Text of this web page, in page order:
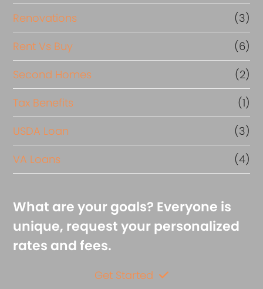
Renovations
(3)
Rent Vs Buy
(6)
Second Homes
(2)
Tax Benefits
(1)
USDA Loan
(3)
VA Loans
(4)
What are your goals? Everyone is
unique, request your personalized
rates and fees.
Get Started